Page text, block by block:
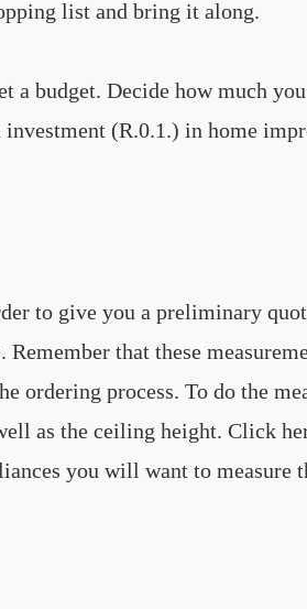
list and bring it along.
a budget. Decide how much
(R.0.1.) in home
to give you a preliminary
that these
ordering process. To do the
as the ceiling height. Click
you will want to